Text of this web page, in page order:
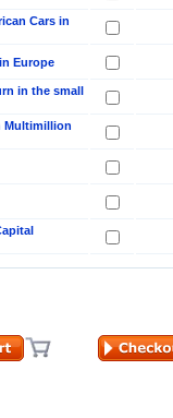
Cars in
Europe
in the small
Multimillion